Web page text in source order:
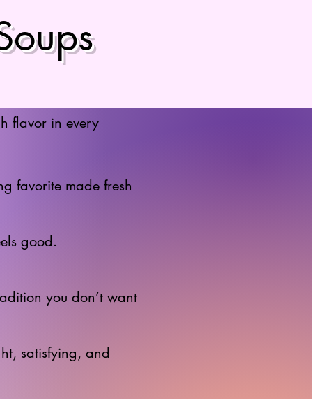
flavor in every
favorite made fresh
good.
you don’t want
satisfying, and